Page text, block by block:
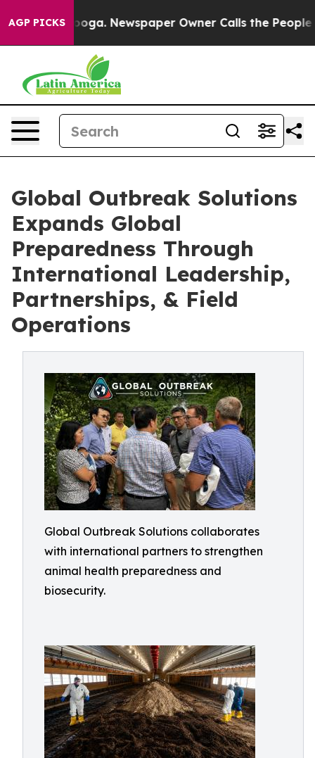
AGP PICKSNewspaper Owner Calls the People
Global Outbreak Solutions
Expands Global
Preparedness Through
International Leadership,
Partnerships, & Field
Operations
Global Outbreak Solutions collaborates
with international partners to strengthen
animal health preparedness and
biosecurity.